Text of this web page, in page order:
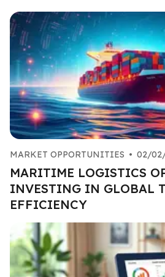
MARKET OPPORTUNITIES • 02/
MARITIME LOGISTICS
INVESTING IN GLOBAL
EFFICIENCY